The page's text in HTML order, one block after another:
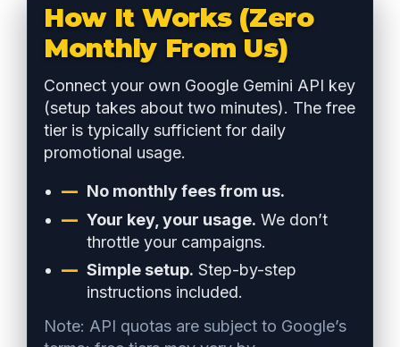
How It Works (Zero
Monthly From Us)
Connect your own Google Gemini API key
(setup takes about two minutes). The free
tier is typically sufficient for daily
promotional usage.
No monthly fees from us.
Your key, your usage. We don’t
throttle your campaigns.
Simple setup. Step-by-step
instructions included.
Note: API quotas are subject to Google’s